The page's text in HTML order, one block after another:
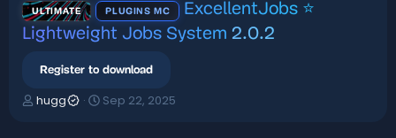
ULTIMATE PLUGINS MC
ExcellentJobs ⭐
Lightweight Jobs System 2.0.2
Register to download
A
hugg
C
Sep 22, 2025